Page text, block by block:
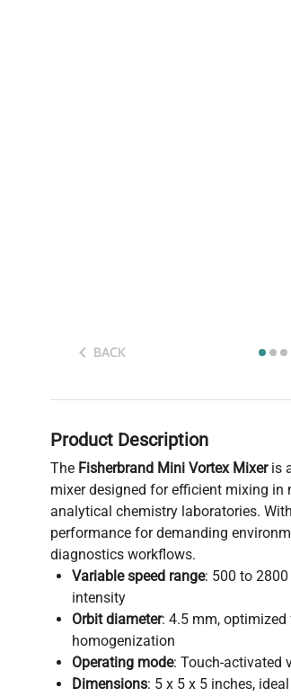
BACK
Product Description
The Fisherbrand Mini Vortex Mixeris
mixer designed for efficient mixing in
analytical chemistry laboratories.
performance for demanding
diagnostics workflows.
Variable speed range: 500 to
intensity
Orbit diameter: 4.5 mm,
homogenization
Operating mode: Touch-activated
Dimensions: 5 x 5 x 5 inches,